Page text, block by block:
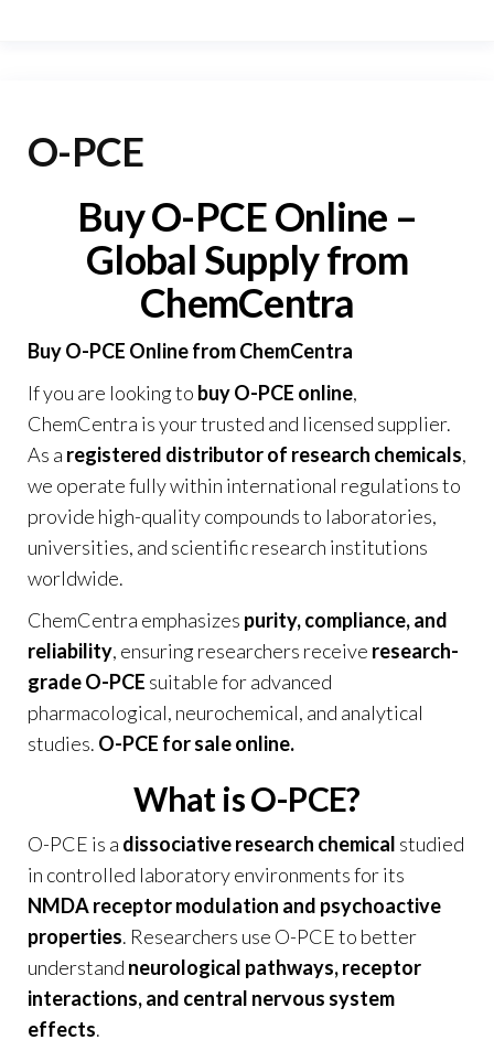
O-PCE
Buy O-PCE Online –
Global Supply from
ChemCentra
Buy O-PCE Online from ChemCentra
If you are looking to buy O-PCE online,
ChemCentra is your trusted and licensed supplier.
As a registered distributor of research chemicals,
we operate fully within international regulations to
provide high-quality compounds to laboratories,
universities, and scientific research institutions
worldwide.
ChemCentra emphasizes purity, compliance, and
reliability, ensuring researchers receive research-
grade O-PCE suitable for advanced
pharmacological, neurochemical, and analytical
studies. O-PCE for sale online.
What is O-PCE?
O-PCE is a dissociative research chemical studied
in controlled laboratory environments for its
NMDA receptor modulation and psychoactive
properties. Researchers use O-PCE to better
understand neurological pathways, receptor
interactions, and central nervous system
effects.